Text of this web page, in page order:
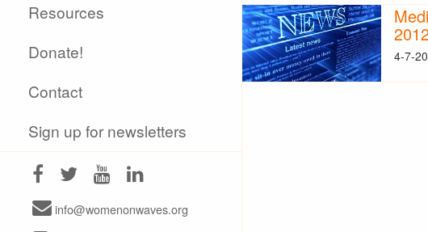
Resources
Donate!
Contact
Sign up for newsletters
info@womenonwaves.org
4-7-